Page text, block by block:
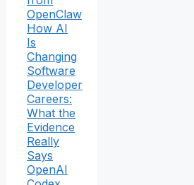
OpenClaw
How AI
Is
Changing
Software
Developer
Careers:
What the
Evidence
Really
Says
OpenAI